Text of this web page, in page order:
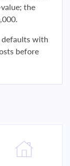
the
defaults with
before